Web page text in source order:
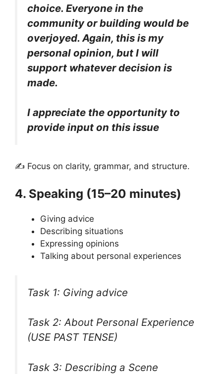
choice. Everyone in the
community or building would be
overjoyed. Again, this is my
personal opinion, but I will
support whatever decision is
made.
I appreciate the opportunity to
provide input on this issue
✍ Focus on clarity, grammar, and structure.
4. Speaking (15–20 minutes)
Giving advice
Describing situations
Expressing opinions
Talking about personal experiences
Task 1: Giving advice
Task 2: About Personal Experience
(USE PAST TENSE)
Task 3: Describing a Scene